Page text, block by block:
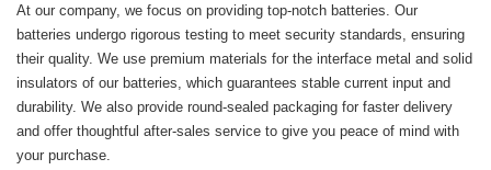
At our company, we focus on providing top-notch batteries. Our
batteries undergo rigorous testing to meet security standards, ensuring
their quality. We use premium materials for the interface metal and solid
insulators of our batteries, which guarantees stable current input and
durability. We also provide round-sealed packaging for faster delivery
and offer thoughtful after-sales service to give you peace of mind with
your purchase.